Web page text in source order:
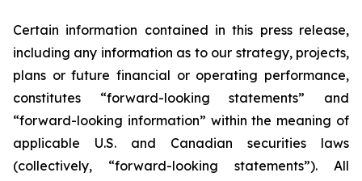
Certain information contained in this press release,
including any information as to our strategy, projects,
plans or future financial or operating performance,
constitutes “forward-looking statements” and
“forward-looking information” within the meaning of
applicable U.S. and Canadian securities laws
(collectively, “forward-looking statements”). All